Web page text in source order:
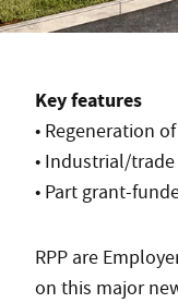
Key features
• Regeneration
• Industrial/
• Part grant-
RPP are
on this major